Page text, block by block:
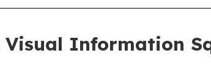
Visual Information